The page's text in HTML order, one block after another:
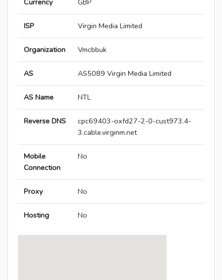
Currency GBP
ISP Virgin Media Limited
Organization Vmcbbuk
AS AS5089 Virgin Media Limited
AS Name NTL
Reverse DNS
cpc69403-oxfd27-2-0-cust973.4-
3.cable.virginm.net
Mobile
Connection
No
Proxy No
Hosting No